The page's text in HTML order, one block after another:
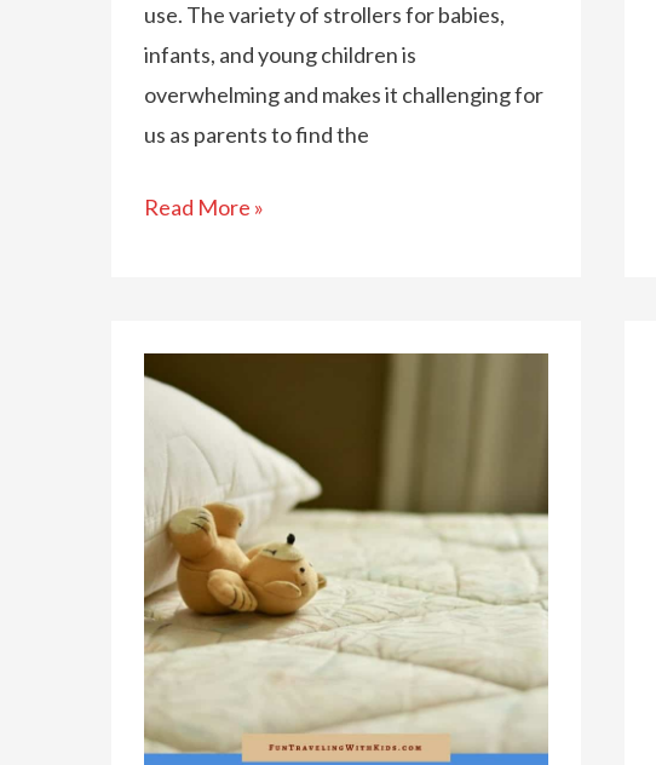
use. The variety of strollers for babies,
infants, and young children is
overwhelming and makes it challenging for
us as parents to find the
Best
Only)
For
Airplane
Travel
Read More »